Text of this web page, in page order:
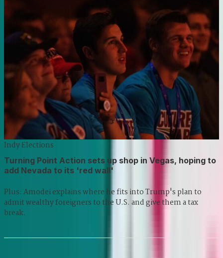
Indy Elections
Turning Point Action sets up shop in Vegas, hoping to
add Nevada to its 'red wall'
Plus: Amodei explains where he fits into Trump's plan to
admit wealthy foreigners to the U.S. and give them a tax
break.